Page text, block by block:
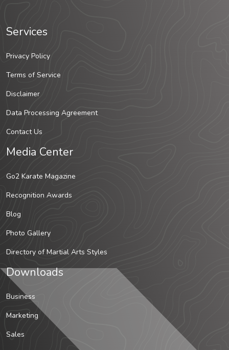
Services
Privacy Policy
Terms of Service
Disclaimer
Data Processing Agreement
Contact Us
Media Center
Go2 Karate Magazine
Recognition Awards
Blog
Photo Gallery
Directory of Martial Arts Styles
Downloads
Business
Marketing
Sales